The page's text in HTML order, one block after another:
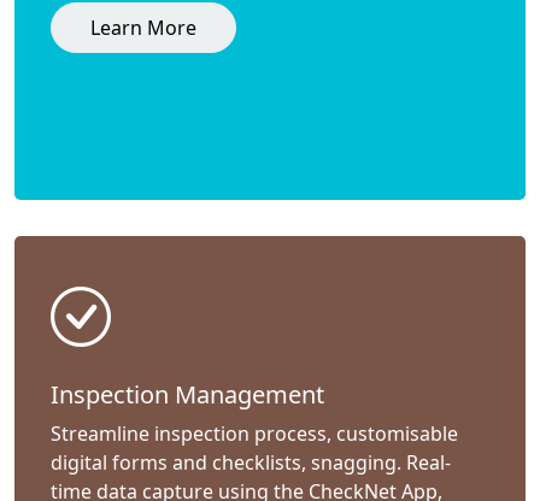
Learn More
Inspection Management
Streamline inspection process, customisable
digital forms and checklists, snagging. Real-
time data capture using the CheckNet App,